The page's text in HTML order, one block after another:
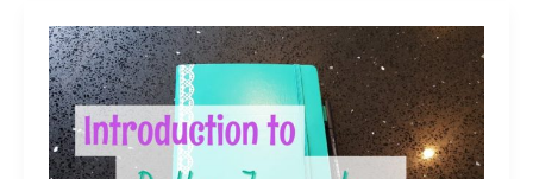
Introduction
to
using
a
Bullet
journal